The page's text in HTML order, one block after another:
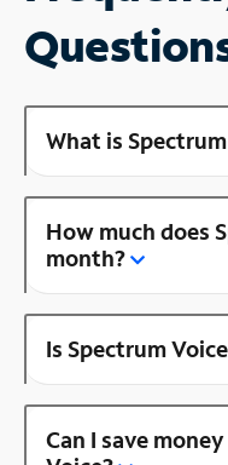
What is
How much does
month?
Is Spectrum
Can I save